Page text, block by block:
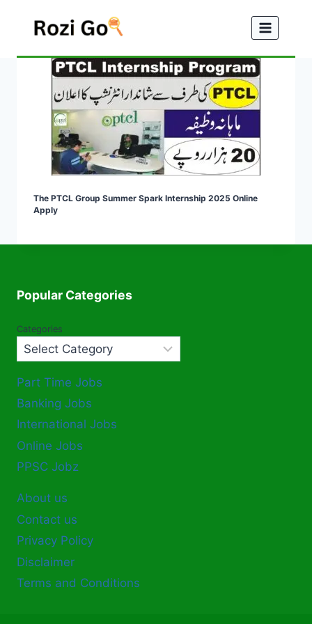
The PTCL Group Summer Spark Internship 2025 Online
Apply
Popular Categories
Categories
Part Time Jobs
Banking Jobs
International Jobs
Online Jobs
PPSC Jobz
About us
Contact us
Privacy Policy
Disclaimer
Terms and Conditions